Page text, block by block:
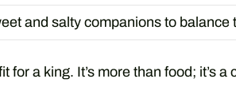
and salty companions to balance
for a king. It’s more than food; it’s